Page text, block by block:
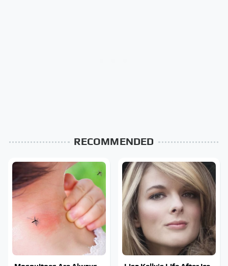
RECOMMENDED